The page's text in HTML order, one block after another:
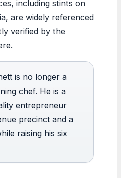
including stints on
are widely referenced
verified by the
is no longer a
chef. He is a
entrepreneur
precinct and a
raising his six